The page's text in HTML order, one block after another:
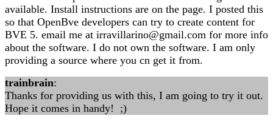
available. Install instructions are on the page. I posted this
so that OpenBve developers can try to create content for
BVE 5. email me at irravillarino@gmail.com for more info
about the software. I do not own the software. I am only
providing a source where you cn get it from.
trainbrain:
Thanks for providing us with this, I am going to try it out.
Hope it comes in handy! ;)